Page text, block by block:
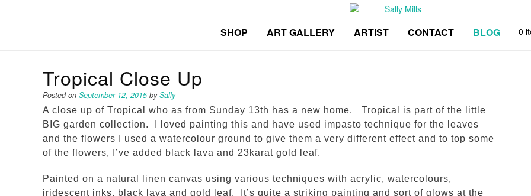
SHOP ART GALLERY ARTIST CONTACT BLOG 0
Tropical Close Up
Posted on September 12, 2015bySally
A close up of Tropical who as from Sunday 13th has a new home. Tropical is part of the little
BIG garden collection. I loved painting this and have used impasto technique for the leaves
and the flowers I used a watercolour ground to give them a very different effect and to top some
of the flowers, I’ve added black lava and 23karat gold leaf.
Painted on a natural linen canvas using various techniques with acrylic, watercolours,
iridescent inks, black lava and gold leaf. It’s quite a striking painting and sort of glows at the